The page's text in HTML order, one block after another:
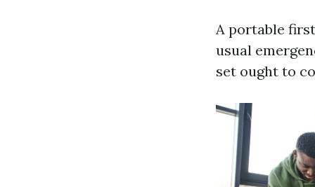
A portable
usual
set ought to